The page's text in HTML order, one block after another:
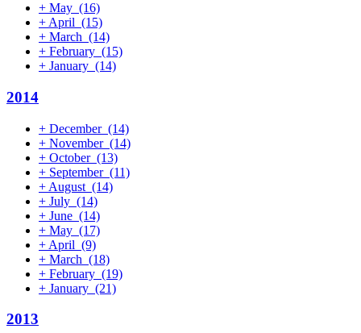
+ May (16)
+ April (15)
+ March (14)
+ February (15)
+ January (14)
2014
+ December (14)
+ November (14)
+ October (13)
+ September (11)
+ August (14)
+ July (14)
+ June (14)
+ May (17)
+ April (9)
+ March (18)
+ February (19)
+ January (21)
2013